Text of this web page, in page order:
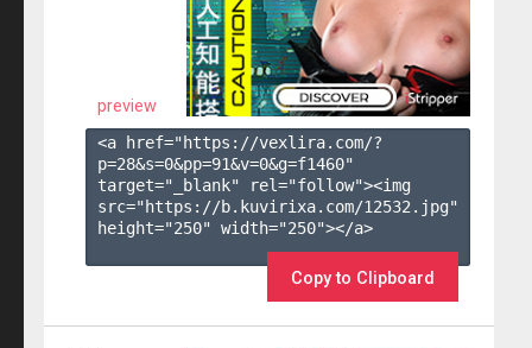
preview
<a href="https://vexlira.com/?
p=28&s=0&pp=91&v=0&g=f1460"
target="_blank" rel="follow"><img
src="https://b.kuvirixa.com/12532.jpg"
height="250" width="250"></a>
Copy to Clipboard